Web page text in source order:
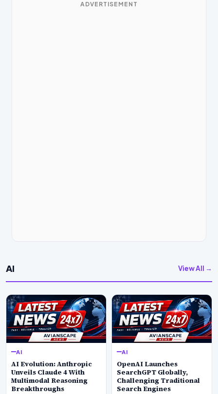
ADVERTISEMENT
AI View All →
AI
AI Evolution: Anthropic
Unveils Claude 4 With
Multimodal Reasoning
Breakthroughs
AI
OpenAI Launches
SearchGPT Globally,
Challenging Traditional
Search Engines